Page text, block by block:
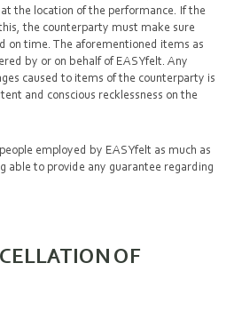
the location of the performance. If the
the counterparty must make sure
on time. The aforementioned items as
by or on behalf of EASYfelt. Any
caused to items of the counterparty is
and conscious recklessness on the
employed by EASYfelt as much as
able to provide any guarantee regarding
OF